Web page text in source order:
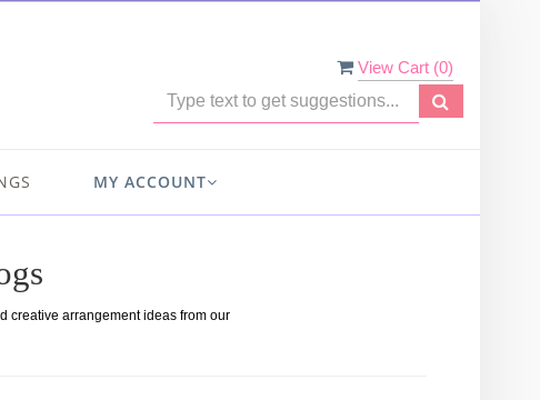
View Cart (0)
MY ACCOUNT
creative arrangement ideas from our